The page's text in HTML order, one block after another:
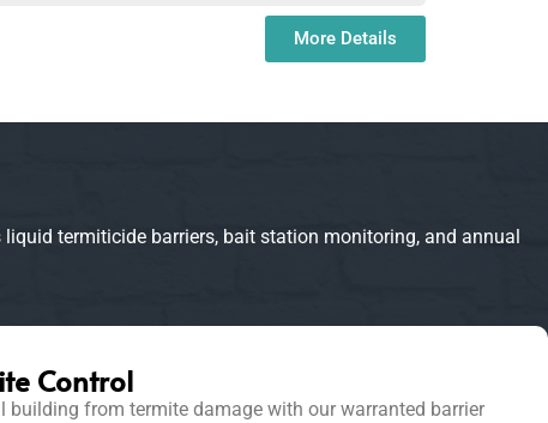
More Details
termiticide barriers, bait station monitoring, and annual
Control
building from termite damage with our warranted barrier